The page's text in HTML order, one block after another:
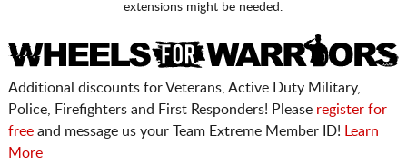
extensions might be needed.
Additional discounts for Veterans, Active Duty Military,
Police, Firefighters and First Responders! Please register for
freeand message us your Team Extreme Member ID!
Learn
More